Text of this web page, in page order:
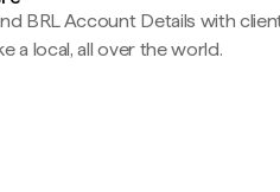
BRL Account Details with
a local, all over the world.